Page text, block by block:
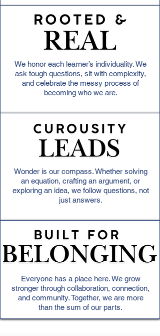
We honor each learner’s individuality. We
ask tough questions, sit with complexity,
and celebrate the messy process of
becoming who we are.
Wonder is our compass. Whether solving
an equation, crafting an argument, or
exploring an idea, we follow questions, not
just answers.
Everyone has a place here. We grow
stronger through collaboration, connection,
and community. Together, we are more
than the sum of our parts.